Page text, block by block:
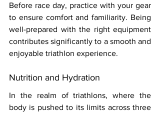
Before race day, practice with your gear
to ensure comfort and familiarity. Being
well-prepared with the right equipment
contributes significantly to a smooth and
enjoyable triathlon experience.
Nutrition and Hydration
In the realm of triathlons, where the
body is pushed to its limits across three